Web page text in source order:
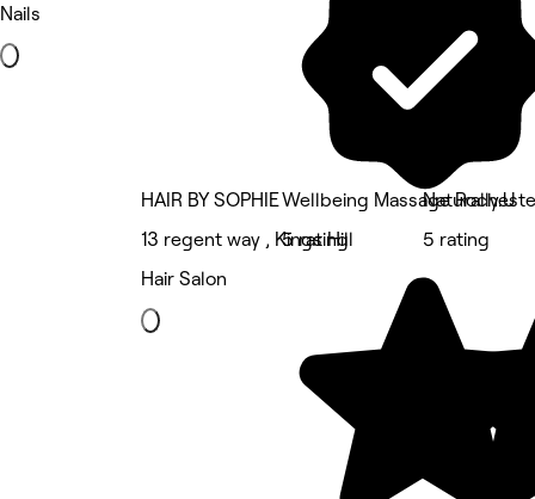
Nails
HAIR BY SOPHIE
13 regent way , Kings Hill
Hair Salon
Wellbeing Massage
5 rating
Naturally.U
5 rating